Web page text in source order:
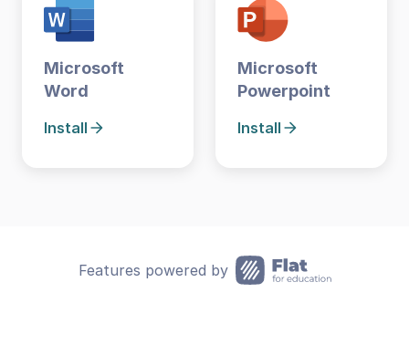
Microsoft
Word
Install
Microsoft
Powerpoint
Install
Features powered by